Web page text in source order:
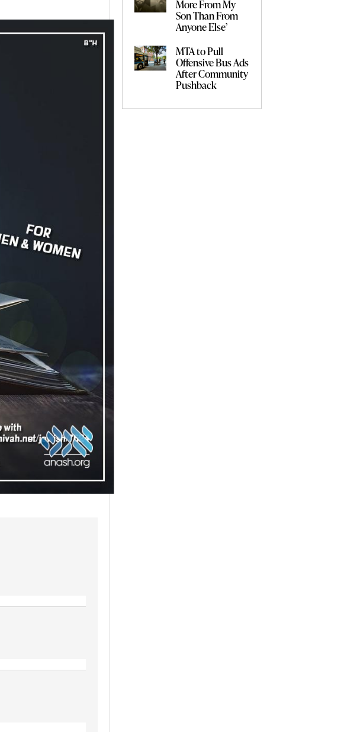
More From My
Son Than From
Anyone Else’
MTA to Pull
Offensive Bus Ads
After Community
Pushback